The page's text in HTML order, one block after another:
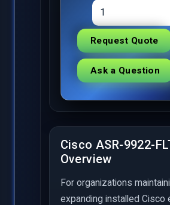
Request Quote
Ask a Question
Cisco ASR-9922-
Overview
For organizations
expanding installed Cisco